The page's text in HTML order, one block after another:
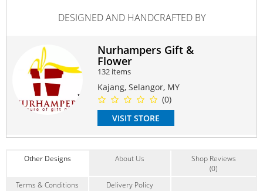
Flowers/box and colours depend on stock availability. May
#mother #anniversary #gws #graduation
Suitable Occasions:
Anniversary,Birthday Love Romance , Graduation ,
Contain Flowers:
Roses,Babybreath
DESIGNED AND HANDCRAFTED BY
Nurhampers Gift &
Flower
132 items
Kajang, Selangor, MY
(0)
VISIT STORE
Other Designs About Us
Shop Reviews
(0)
Terms & Conditions
Delivery Policy